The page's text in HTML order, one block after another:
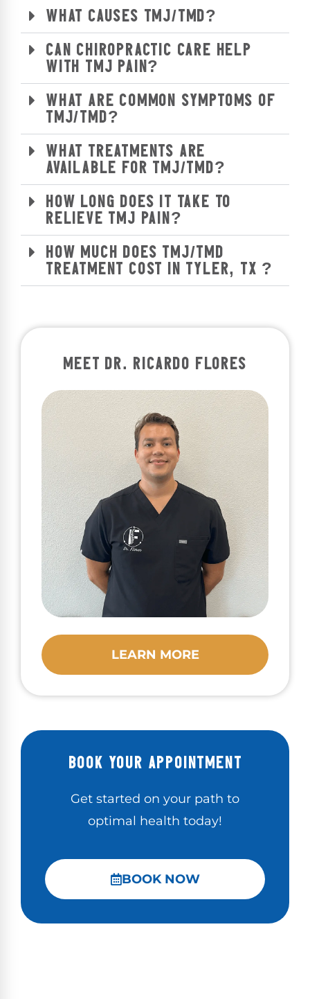
WHAT CAUSES TMJ/TMD?
CAN CHIROPRACTIC CARE HELP
WITH TMJ PAIN?
WHAT ARE COMMON SYMPTOMS OF
TMJ/TMD?
WHAT TREATMENTS ARE
AVAILABLE FOR TMJ/TMD?
HOW LONG DOES IT TAKE TO
RELIEVE TMJ PAIN?
HOW MUCH DOES TMJ/TMD
TREATMENT COST IN TYLER, TX ?
MEET DR. RICARDO FLORES
LEARN MORE
BOOK YOUR APPOINTMENT
Get started on your path to
optimal health today!
BOOK NOW